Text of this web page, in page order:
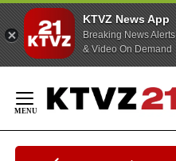
KTVZ News App
Breaking News Alerts
& Video On Demand
Content